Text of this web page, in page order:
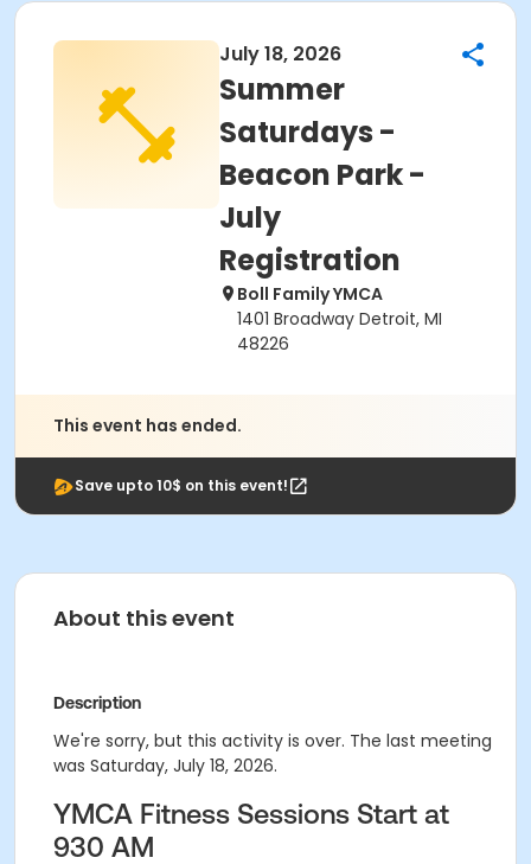
July 18, 2026
Summer
Saturdays -
Beacon Park -
July
Registration
Boll Family YMCA
1401 Broadway Detroit, MI
48226
This event has ended.
Save upto 10$ on this event!
About this event
Description
We're sorry, but this activity is over. The last meeting
was Saturday, July 18, 2026.
YMCA Fitness Sessions Start at
930 AM